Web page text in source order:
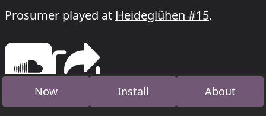
Prosumer played at Heideglühen #15.
Now Install About